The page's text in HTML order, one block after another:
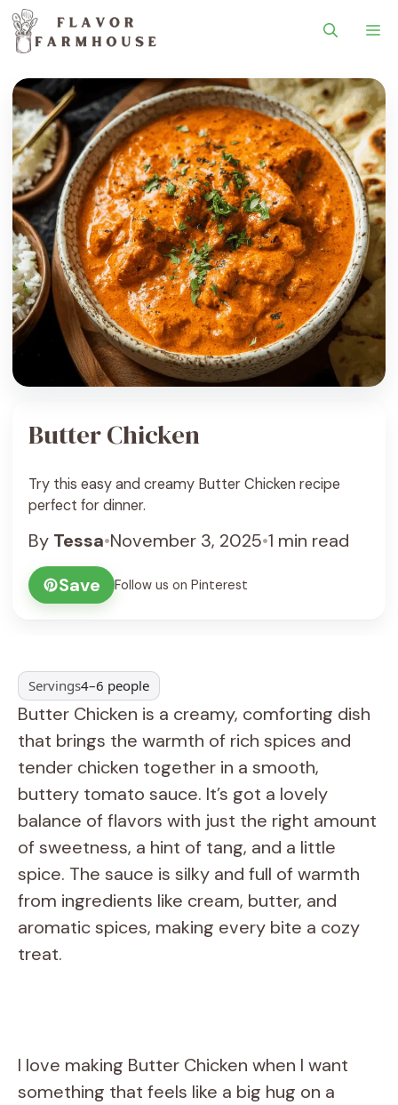
Butter Chicken
Try this easy and creamy Butter Chicken recipe
perfect for dinner.
By Tessa•November 3, 2025•1 min read
Save
Follow us on Pinterest
Servings4–6 people
Butter Chicken is a creamy, comforting dish
that brings the warmth of rich spices and
tender chicken together in a smooth,
buttery tomato sauce. It’s got a lovely
balance of flavors with just the right amount
of sweetness, a hint of tang, and a little
spice. The sauce is silky and full of warmth
from ingredients like cream, butter, and
aromatic spices, making every bite a cozy
treat.
I love making Butter Chicken when I want
something that feels like a big hug on a